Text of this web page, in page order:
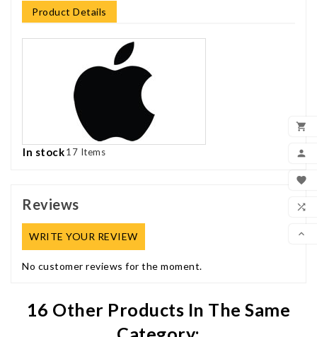


MY



Product Details
In stock17 Items
Reviews
WRITE YOUR REVIEW
No customer reviews for the moment.
16 Other Products In The Same